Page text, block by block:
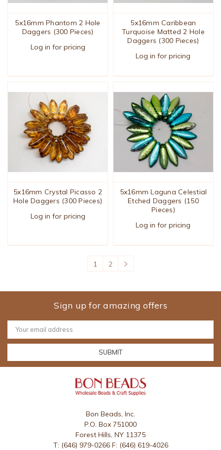
5x16mm Phantom 2 Hole
Daggers (300 Pieces)
Log in for pricing
5x16mm Caribbean
Turquoise Matted 2 Hole
Daggers (300 Pieces)
Log in for pricing
5x16mm Crystal Picasso 2
Hole Daggers (300 Pieces)
Log in for pricing
5x16mm Laguna Celestial
Etched Daggers (150
Pieces)
Log in for pricing
1 2
Sign up for amazing offers
Email
Address
Bon Beads, Inc.
P.O. Box 751000
Forest Hills, NY 11375
T: (646) 979-0266 F: (646) 619-4026